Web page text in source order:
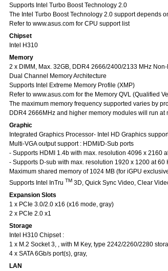
Supports Intel Turbo Boost Technology 2.0
The Intel Turbo Boost Technology 2.0 support depends
Refer to www.asus.com for CPU support list
Chipset
Intel H310
Memory
2 x DIMM, Max. 32GB, DDR4 2666/2400/2133 MHz
Dual Channel Memory Architecture
Supports Intel Extreme Memory Profile (XMP)
Refer to www.asus.com for the Memory QVL (Qualified
The maximum memory frequency supported varies by
DDR4 2666MHz and higher memory modules will run
Graphic
Integrated Graphics Processor- Intel HD Graphics
Multi-VGA output support : HDMI/D-Sub ports
- Supports HDMI 1.4b with max. resolution 4096 x 2160
- Supports D-sub with max. resolution 1920 x 1200 at 60
Maximum shared memory of 1024 MB (for iGPU
Supports Intel InTru TM 3D, Quick Sync Video, Clear
Expansion Slots
1 x PCIe 3.0/2.0 x16 (x16 mode, gray)
2 x PCIe 2.0 x1
Storage
Intel H310 Chipset :
1 x M.2 Socket 3, , with M Key, type 2242/2260/2280
4 x SATA 6Gb/s port(s), gray,
LAN